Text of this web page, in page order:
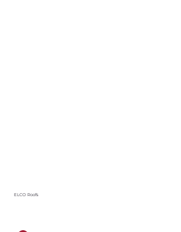
ELCO Roofs